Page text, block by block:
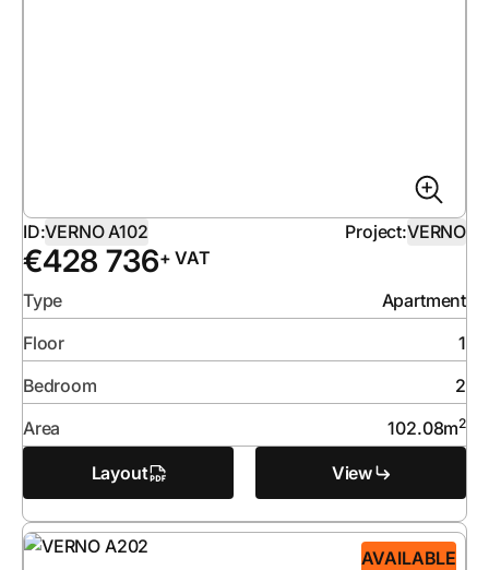
ID:VERNO A102 Project:VERNO
€428 736+ VAT
Type
Apartment
Floor
1
Bedroom
2
Area
102.08m2
Layout View
AVAILABLE